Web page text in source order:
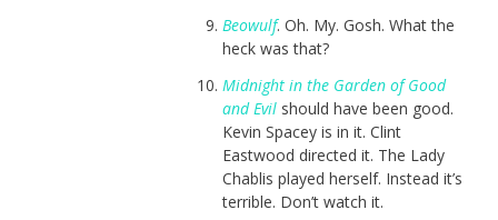
Beowulf. Oh. My. Gosh. What the
heck was that?
Midnight in the Garden of Good
and Evilshould have been good.
Kevin Spacey is in it. Clint
Eastwood directed it. The Lady
Chablis played herself. Instead it’s
terrible. Don’t watch it.